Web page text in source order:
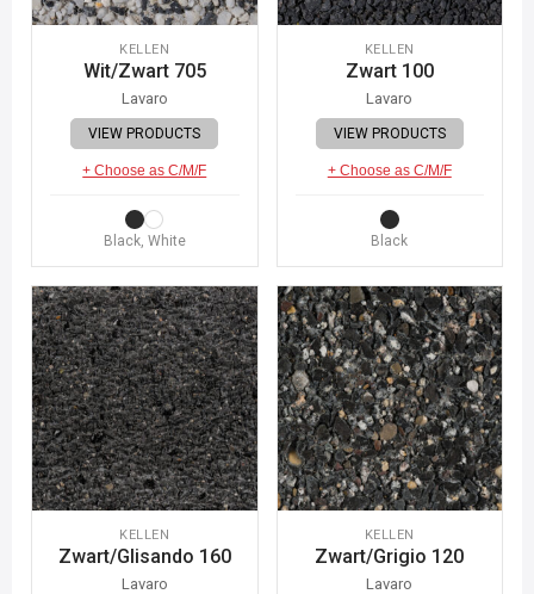
KELLEN
Wit/Zwart 705
Lavaro
VIEW PRODUCTS
+ Choose as C/M/F
Black, White
KELLEN
Zwart 100
Lavaro
VIEW PRODUCTS
+ Choose as C/M/F
Black
KELLEN
Zwart/Glisando 160
Lavaro
KELLEN
Zwart/Grigio 120
Lavaro